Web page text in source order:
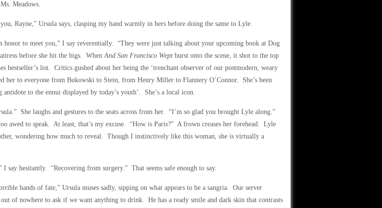
Meadows.
Rayne,” Ursula says, clasping my hand warmly in hers before doing the same to Lyle.
honor to meet you,” I say reverentially. “They were just talking about your upcoming book at Dog
before she hit the bigs. WhenAnd San Francisco Wept burst onto the scene, it shot to the top
bestseller’s list. Critics gushed about her being the ‘trenchant observer of our postmodern, weary
her to everyone from Bukowski to Stein, from Henry Miller to Flannery O’Connor. She’s been
antidote to the ennui displayed by today’s youth’. She’s a local icon.
She laughs and gestures to the seats across from her. “I’m so glad you brought Lyle along.”
awed to speak. At least, that’s my excuse. “How is Paris?” A frown creases her forehead. Lyle
wondering how much to reveal. Though I instinctively like this woman, she is virtually a
I say hesitantly. “Recovering from surgery.” That seems safe enough to say.
hands of fate,” Ursula muses sadly, sipping on what appears to be a sangria. Our server
of nowhere to ask if we want anything to drink. He has a ready smile and dark skin that contrasts